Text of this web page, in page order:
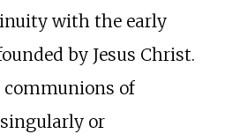
with the early
by Jesus Christ.
communions of
or